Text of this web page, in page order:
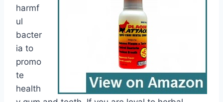
harmf
ul
bacter
ia to
promo
te
health